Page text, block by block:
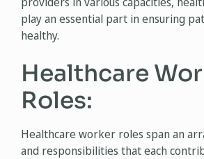
play an essential part in ensuring
healthy.
Healthcare
Roles:
Healthcare worker roles span an
and responsibilities that each